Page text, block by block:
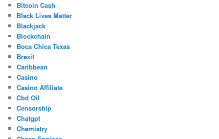
Bitcoin Cash
Black Lives Matter
Blackjack
Blockchain
Boca Chica Texas
Brexit
Caribbean
Casino
Casino Affiliate
Cbd Oil
Censorship
Chatgpt
Chemistry